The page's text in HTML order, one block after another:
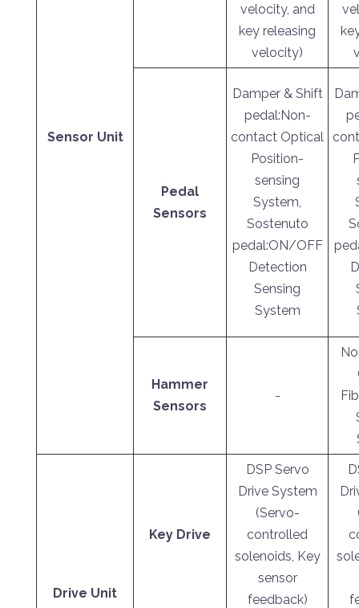
Sensor Unit
velocity, and
key releasing
velocity)
Pedal
Sensors
Damper & Shift
pedal:Non-
contact Optical
Position-
sensing
System,
Sostenuto
pedal:ON/OFF
Detection
Sensing
System
Hammer
Sensors
-
Drive Unit
Key Drive
DSP Servo
Drive System
(Servo-
controlled
solenoids, Key
sensor
feedback)